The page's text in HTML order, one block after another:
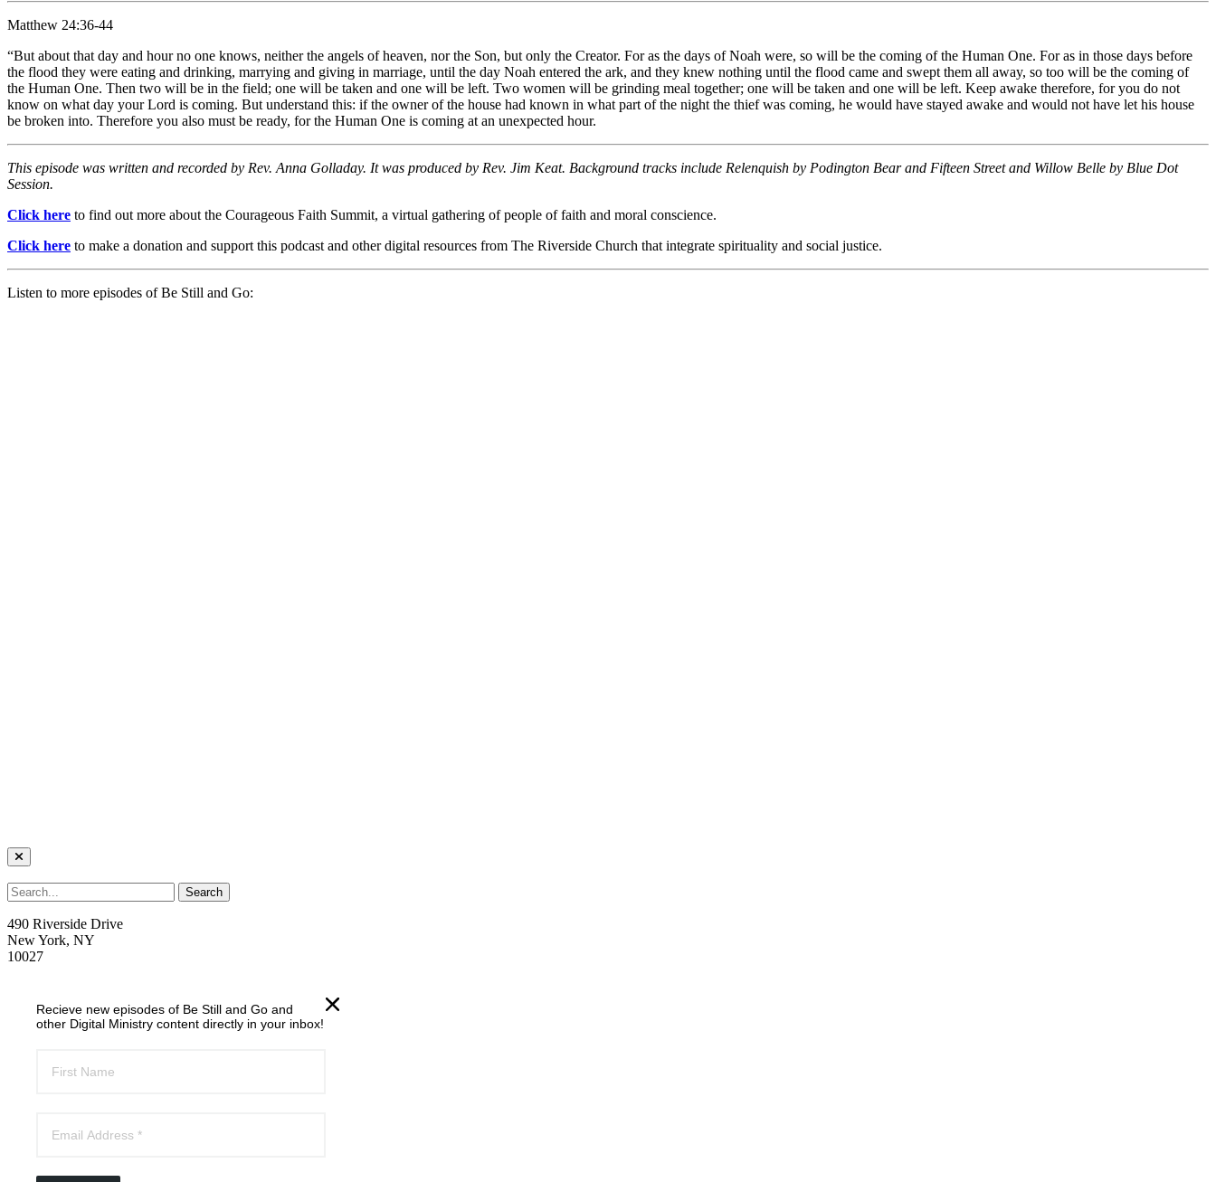
Matthew 24:36-44
“But about that day and hour no one knows, neither the angels of heaven, nor the Son, but only the Creator. For as the days of Noah were, so will be the coming of the Human One. For as in those days before
the flood they were eating and drinking, marrying and giving in marriage, until the day Noah entered the ark, and they knew nothing until the flood came and swept them all away, so too will be the coming of
the Human One. Then two will be in the field; one will be taken and one will be left. Two women will be grinding meal together; one will be taken and one will be left. Keep awake therefore, for you do not
know on what day your Lord is coming. But understand this: if the owner of the house had known in what part of the night the thief was coming, he would have stayed awake and would not have let his house
be broken into. Therefore you also must be ready, for the Human One is coming at an unexpected hour.
This episode was written and recorded by Rev. Anna Golladay. It was produced by Rev. Jim Keat. Background tracks include Relenquish by Podington Bear and Fifteen Street and Willow Belle by Blue Dot
Session.
Click here to find out more about the Courageous Faith Summit, a virtual gathering of people of faith and moral conscience.
Click here to make a donation and support this podcast and other digital resources from The Riverside Church that integrate spirituality and social justice.
Listen to more episodes of Be Still and Go:
Recieve new episodes of Be Still and Go and
other Digital Ministry content directly in your inbox!
490 Riverside Drive
New York, NY
10027
(212) 870-6700
News
Email List